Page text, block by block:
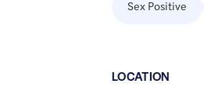
Sex Positive
LOCATION